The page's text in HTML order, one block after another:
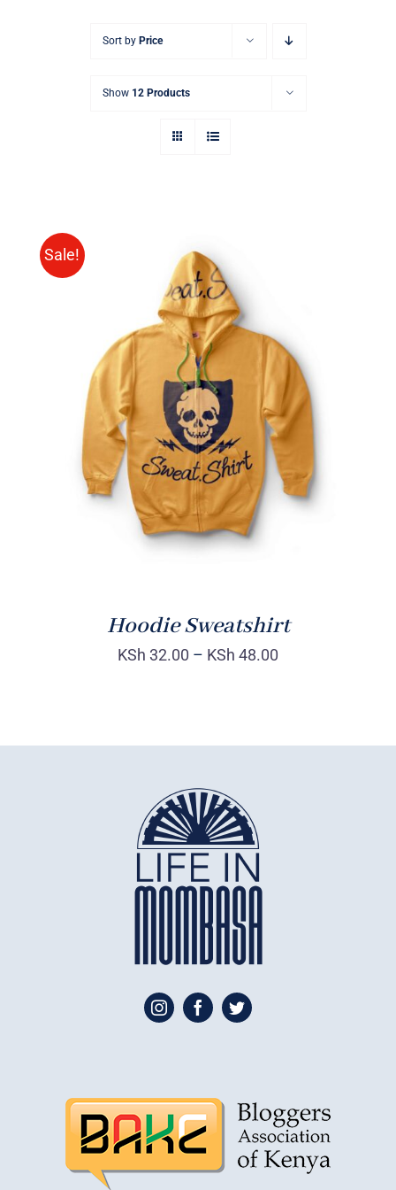
Sort by Price
Show 12 Products
Sale!
Rated
4.00out of
5
DETAILS
Hoodie Sweatshirt
KSh 32.00 – KSh 48.00